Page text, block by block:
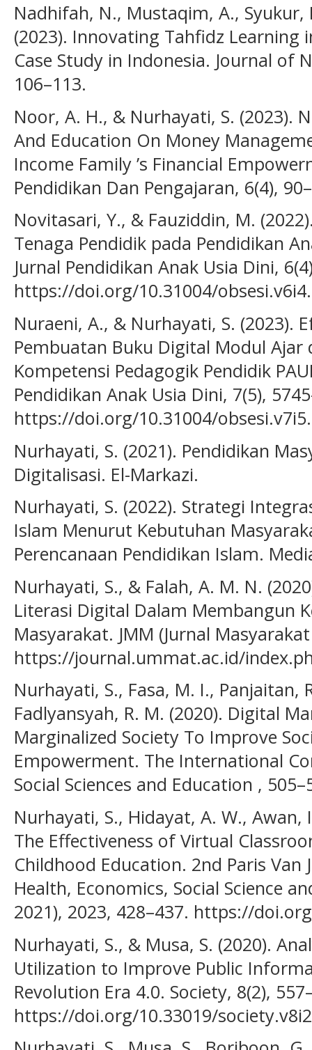
Nadhifah, N., Mustaqim, A., Syukur,
(2023). Innovating Tahfidz Learning
Case Study in Indonesia. Journal of
106–113.
Noor, A. H., & Nurhayati, S. (2023).
And Education On Money
Income Family ’s Financial
Pendidikan Dan Pengajaran, 6(4),
Novitasari, Y., & Fauziddin, M.
Tenaga Pendidik pada Pendidikan
Jurnal Pendidikan Anak Usia Dini,
https://doi.org/10.31004/
Nuraeni, A., & Nurhayati, S. (2023).
Pembuatan Buku Digital Modul
Kompetensi Pedagogik Pendidik
Pendidikan Anak Usia Dini, 7(5),
https://doi.org/10.31004/
Nurhayati, S. (2021). Pendidikan
Digitalisasi. El-Markazi.
Nurhayati, S. (2022). Strategi
Islam Menurut Kebutuhan
Perencanaan Pendidikan Islam.
Nurhayati, S., & Falah, A. M. N.
Literasi Digital Dalam Membangun
Masyarakat. JMM (Jurnal
https://journal.ummat.ac.id/
Nurhayati, S., Fasa, M. I., Panjaitan,
Fadlyansyah, R. M. (2020). Digital
Marginalized Society To Improve
Empowerment. The International
Social Sciences and Education ,
Nurhayati, S., Hidayat, A. W., Awan,
The Effectiveness of Virtual
Childhood Education. 2nd Paris
Health, Economics, Social Science
2021), 2023, 428–437. https://
Nurhayati, S., & Musa, S. (2020).
Utilization to Improve Public
Revolution Era 4.0. Society, 8(2),
https://doi.org/10.33019/